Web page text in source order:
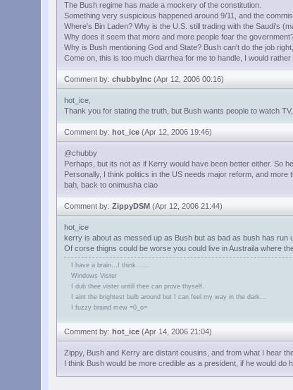
The Bush regime has made a mockery of the constitution.
Something very suspicious happened around 9/11, and the
Where's Bin Laden? Why is the U.S. still trading with the Saudi's
Why does it seem that more and more people fear the
Why is Bush mentioning God and State? Bush can't do the job
Come on, this is too much diarrhea for me to handle, I would
Comment by: chubbyInc (Apr 12, 2006 00:16)
hot_ice,
Thank you for stating the truth, but Bush wants people to watch
Comment by: hot_ice (Apr 12, 2006 19:46)
@chubby
Perhaps, but its not as if Kerry would have been better either. So
Personally, I think politics in the US needs major reform, and
bah, back to onimusha ciao
Comment by: ZippyDSM (Apr 12, 2006 21:44)
hot_ice
kerry is about as messed up as Bush but as bad as bush has run
Of corse thigns could be worse you could live in Austraila where
I have a brain...I think......
Windows Vister
I dub thee vister untill thee can prove thyself.
I aint the brightest bulb around but I can feel my way in the dark...
I fuzzy braind mew =0_o=
Comment by: hot_ice (Apr 14, 2006 21:04)
Zippy, Bush and Kerry are distant cousins, and from what I hear
I think Bush would be more credible as a president, if he would